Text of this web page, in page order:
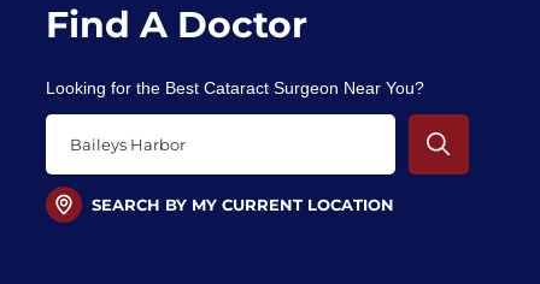
Patient Education
For Doctors
Find A Doctor
Looking for the Best Cataract Surgeon Near You?
SEARCH BY MY CURRENT LOCATION